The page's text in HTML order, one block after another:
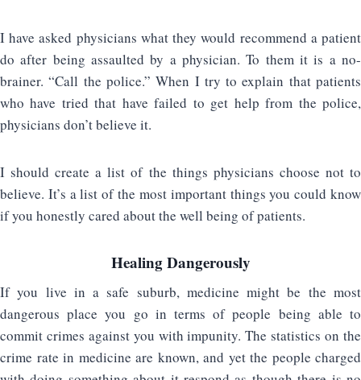
I have asked physicians what they would recommend a patient
do after being assaulted by a physician. To them it is a no-
brainer. “Call the police.” When I try to explain that patients
who have tried that have failed to get help from the police,
physicians don’t believe it.
I should create a list of the things physicians choose not to
believe. It’s a list of the most important things you could know
if you honestly cared about the well being of patients.
Healing Dangerously
If you live in a safe suburb, medicine might be the most
dangerous place you go in terms of people being able to
commit crimes against you with impunity. The statistics on the
crime rate in medicine are known, and yet the people charged